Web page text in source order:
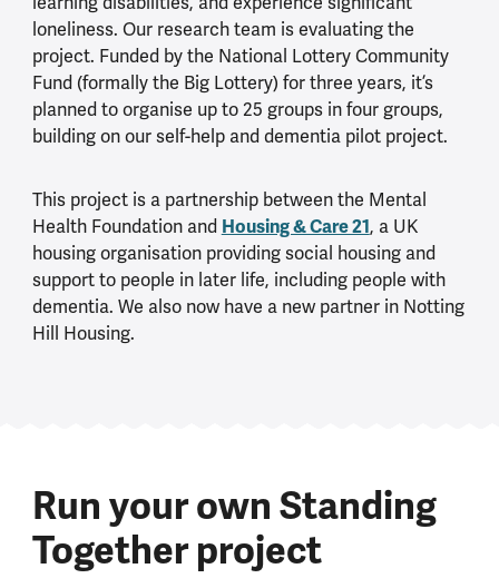
loneliness. Our research team is evaluating the
project. Funded by the National Lottery Community
Fund (formally the Big Lottery) for three years, it’s
planned to organise up to 25 groups in four groups,
building on our self-help and dementia pilot project.
This project is a partnership between the Mental
Health Foundation and Housing & Care 21, a UK
housing organisation providing social housing and
support to people in later life, including people with
dementia. We also now have a new partner in Notting
Hill Housing.
Run your own Standing
Together project